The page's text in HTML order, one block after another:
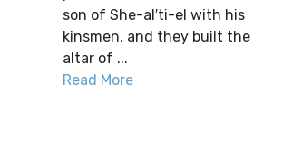
son of She-al′ti-el with his
kinsmen, and they built the
altar of ...
Read More